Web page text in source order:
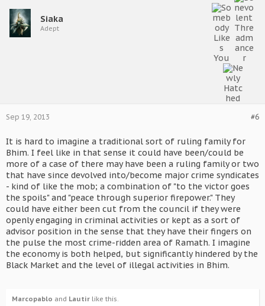
Siaka
Adept
#6
Sep 19, 2013
It is hard to imagine a traditional sort of ruling family for
Bhim. I feel like in that sense it could have been/could be
more of a case of there may have been a ruling family or two
that have since devolved into/become major crime syndicates
- kind of like the mob; a combination of "to the victor goes
the spoils" and "peace through superior firepower." They
could have either been cut from the council if they were
openly engaging in criminal activities or kept as a sort of
advisor position in the sense that they have their fingers on
the pulse the most crime-ridden area of Ramath. I imagine
the economy is both helped, but significantly hindered by the
Black Market and the level of illegal activities in Bhim.
Marcopablo and Lautir like this.